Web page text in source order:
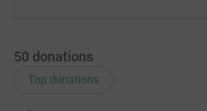
50 donations
Top donations